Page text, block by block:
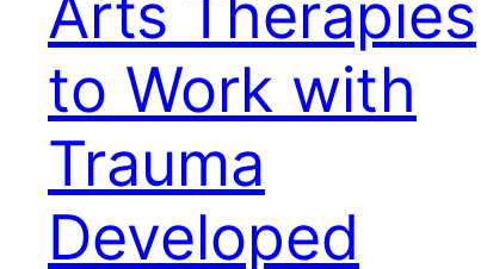
Arts Therapies
to Work with
Trauma
Developed